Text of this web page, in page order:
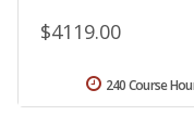
$4119.00
240 Course